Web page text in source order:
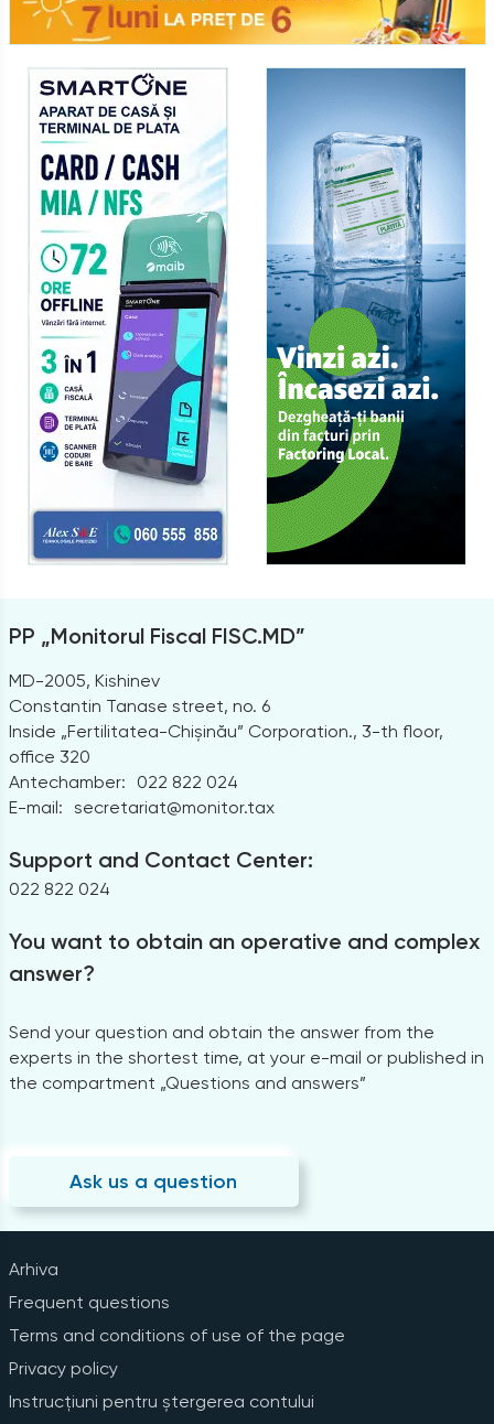
PP „Monitorul Fiscal FISC.MD”
MD-2005, Kishinev
Constantin Tanase street, no. 6
Inside „Fertilitatea-Chișinău” Corporation., 3-th floor,
office 320
Antechamber:
022 822 024
E-mail: secretariat@monitor.tax
Support and Contact Center:
022 822 024
You want to obtain an operative and complex
answer?
Send your question and obtain the answer from the
experts in the shortest time, at your e-mail or published in
the compartment „Questions and answers”
Ask us a question
Arhiva
Frequent questions
Terms and conditions of use of the page
Privacy policy
Instrucțiuni pentru ștergerea contului